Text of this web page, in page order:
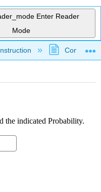
Enter Reader
Mode
hierarchy